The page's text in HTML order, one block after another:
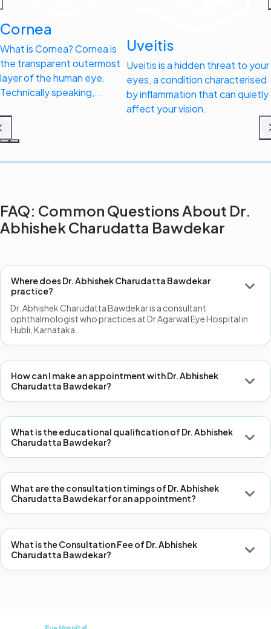
Cornea
What is Cornea? Cornea is
the transparent outermost
layer of the human eye.
Technically speaking,...
Uveitis
Uveitis is a hidden threat to your
eyes, a condition characterised
by inflammation that can quietly
affect your vision.
FAQ: Common Questions About Dr.
Abhishek Charudatta Bawdekar
Where does Dr. Abhishek Charudatta Bawdekar
practice?
Dr. Abhishek Charudatta Bawdekar is a consultant
ophthalmologist who practices at Dr Agarwal Eye Hospital in
Hubli, Karnataka..
How can I make an appointment with Dr. Abhishek
Charudatta Bawdekar?
What is the educational qualification of Dr. Abhishek
Charudatta Bawdekar?
What are the consultation timings of Dr. Abhishek
Charudatta Bawdekar for an appointment?
What is the Consultation Fee of Dr. Abhishek
Charudatta Bawdekar?